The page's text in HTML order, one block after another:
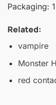
Packaging:
Related:
vampire
Monster
red